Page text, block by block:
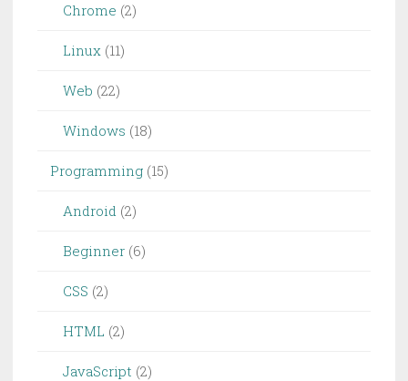
Chrome (2)
Linux (11)
Web (22)
Windows (18)
Programming (15)
Android (2)
Beginner (6)
CSS (2)
HTML (2)
JavaScript (2)